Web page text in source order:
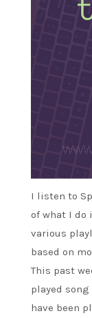
I listen to
of what I do
various
based on
This past
played
have been